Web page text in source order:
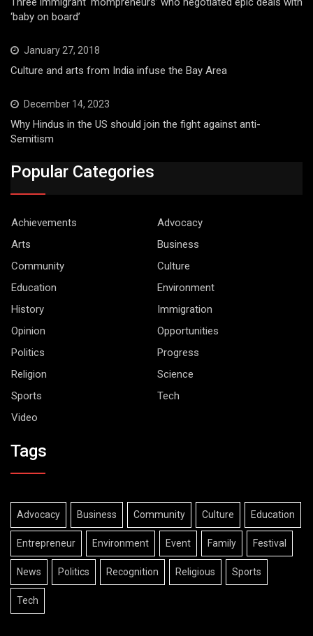
‘baby on board’
January 27, 2018
Culture and arts from India infuse the Bay Area
December 14, 2023
Why Hindus in the US should join the fight against anti-
Semitism
Popular Categories
Achievements
Advocacy
Arts
Business
Community
Culture
Education
Environment
History
Immigration
Opinion
Opportunities
Politics
Progress
Religion
Science
Sports
Tech
Video
Tags
Advocacy Business Community Culture Education
Entrepreneur Environment Event Family Festival
News Politics Recognition Religious Sports
Tech